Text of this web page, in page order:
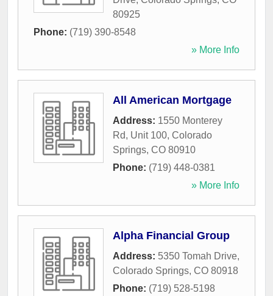
80925
Phone: (719) 390-8548
» More Info
All American Mortgage
Address: 1550 Monterey
Rd, Unit 100, Colorado
Springs, CO 80910
Phone: (719) 448-0381
» More Info
Alpha Financial Group
Address: 5350 Tomah Drive,
Colorado Springs, CO 80918
Phone: (719) 528-5198